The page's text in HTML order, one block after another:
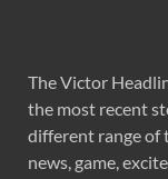
The Victor
the most recent
different range of
news, game,